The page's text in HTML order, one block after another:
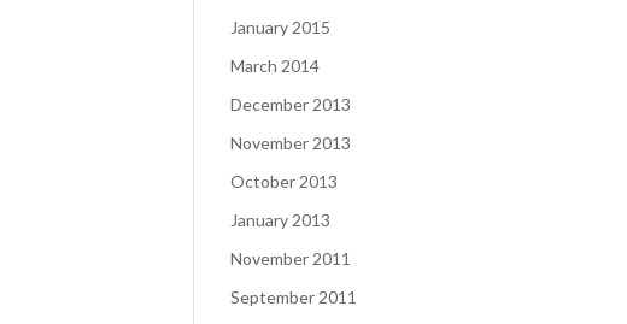
January 2015
March 2014
December 2013
November 2013
October 2013
January 2013
November 2011
September 2011